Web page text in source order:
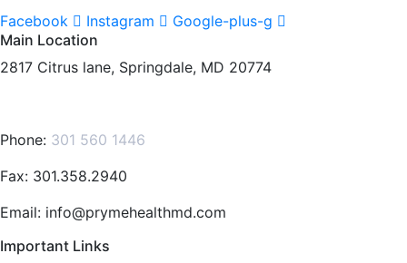
Facebook Instagram
Google-plus-g
Main Location
2817 Citrus lane, Springdale, MD 20774
Phone: 301 560 1446
Fax: 301.358.2940
Email: info@prymehealthmd.com
Important Links